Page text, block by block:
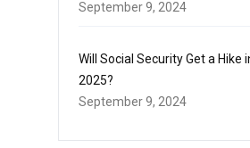
September 9, 2024
Will Social Security Get a Hike
2025?
September 9, 2024